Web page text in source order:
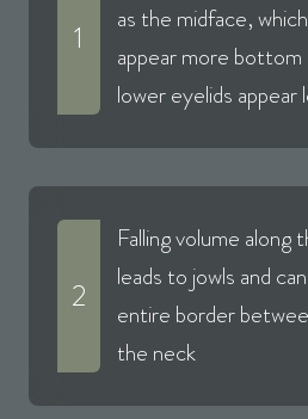
1
as the midface,
appear more bottom
lower eyelids appear
2
Falling volume along
leads to jowls and
entire border
the neck